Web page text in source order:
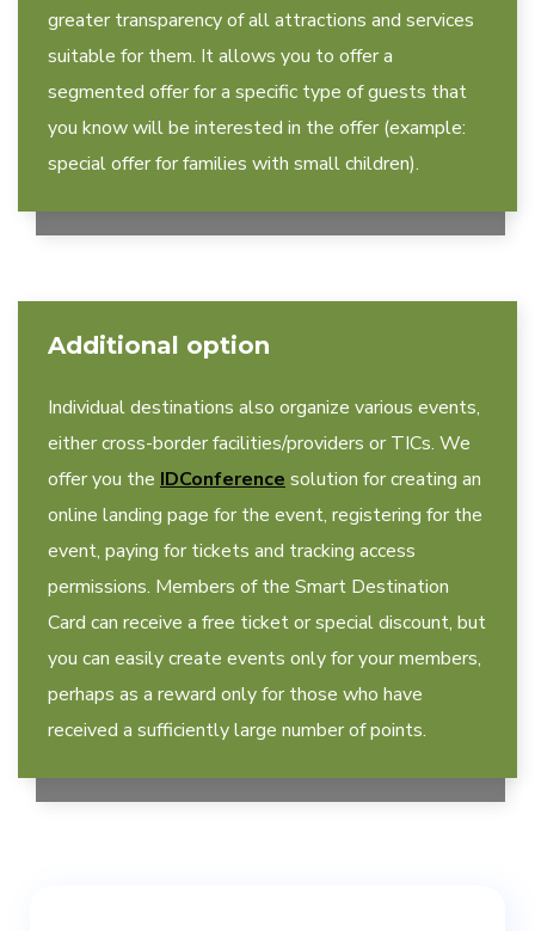
greater transparency of all attractions and services
suitable for them. It allows you to offer a
segmented offer for a specific type of guests that
you know will be interested in the offer (example:
special offer for families with small children).
Additional option
Individual destinations also organize various events,
either cross-border facilities/providers or TICs. We
offer you the IDConference solution for creating an
online landing page for the event, registering for the
event, paying for tickets and tracking access
permissions. Members of the Smart Destination
Card can receive a free ticket or special discount, but
you can easily create events only for your members,
perhaps as a reward only for those who have
received a sufficiently large number of points.